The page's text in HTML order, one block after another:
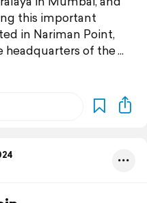
this important
in Nariman Point,
headquarters of the